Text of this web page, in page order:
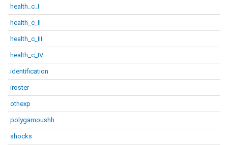
health_c_I
health_c_II
health_c_III
health_c_IV
identification
iroster
othexp
polygamoushh
shocks